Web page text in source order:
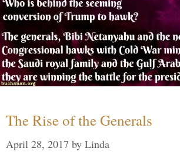
The Rise of the Generals
April 28, 2017 by Linda